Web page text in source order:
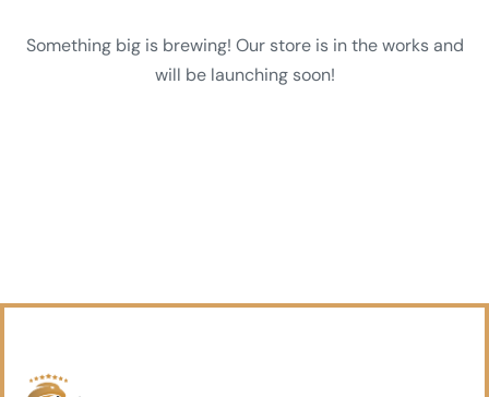
Something big is brewing! Our store is in the works and
will be launching soon!